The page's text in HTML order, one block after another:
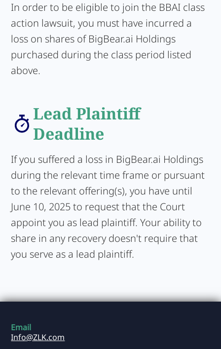
In order to be eligible to join the BBAI class
action lawsuit, you must have incurred a
loss on shares of BigBear.ai Holdings
purchased during the class period listed
above.
Lead Plaintiff
Deadline
If you suffered a loss in BigBear.ai Holdings
during the relevant time frame or pursuant
to the relevant offering(s), you have until
June 10, 2025 to request that the Court
appoint you as lead plaintiff. Your ability to
share in any recovery doesn't require that
you serve as a lead plaintiff.
Email
Info@ZLK.com